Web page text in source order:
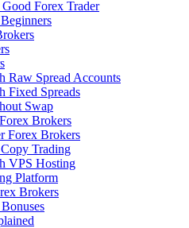
Forex Trader
Raw Spread Accounts
Fixed Spreads
Swap
Brokers
Forex Brokers
Trading
VPS Hosting
Platform
Brokers